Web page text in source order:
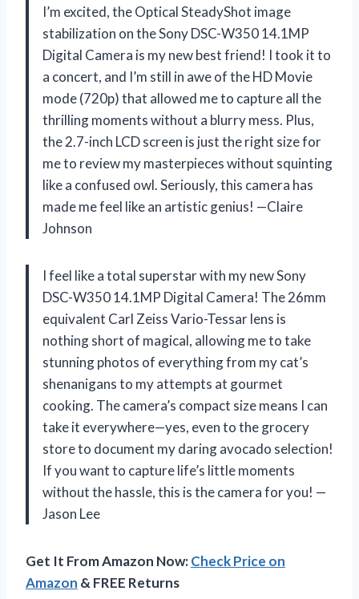
I’m excited, the Optical SteadyShot image
stabilization on the Sony DSC-W350 14.1MP
Digital Camera is my new best friend! I took it to
a concert, and I’m still in awe of the HD Movie
mode (720p) that allowed me to capture all the
thrilling moments without a blurry mess. Plus,
the 2.7-inch LCD screen is just the right size for
me to review my masterpieces without squinting
like a confused owl. Seriously, this camera has
made me feel like an artistic genius! —Claire
Johnson
I feel like a total superstar with my new Sony
DSC-W350 14.1MP Digital Camera! The 26mm
equivalent Carl Zeiss Vario-Tessar lens is
nothing short of magical, allowing me to take
stunning photos of everything from my cat’s
shenanigans to my attempts at gourmet
cooking. The camera’s compact size means I can
take it everywhere—yes, even to the grocery
store to document my daring avocado selection!
If you want to capture life’s little moments
without the hassle, this is the camera for you! —
Jason Lee
Get It From Amazon Now:Check Price on
Amazon & FREE Returns